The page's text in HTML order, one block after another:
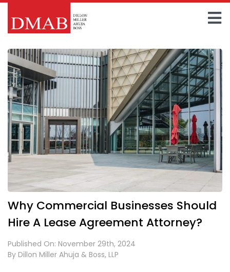
Skip
content
About The Firm
Our Team
Practice Areas
Insights
Contact Us
Why Commercial Businesses Should
Hire A Lease Agreement Attorney?
Published On: November 29th, 2024
By Dillon Miller Ahuja & Boss, LLP